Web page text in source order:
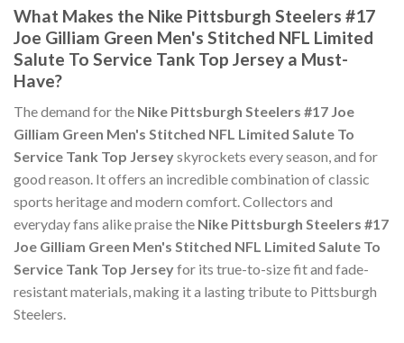
What Makes the Nike Pittsburgh Steelers #17
Joe Gilliam Green Men's Stitched NFL Limited
Salute To Service Tank Top Jersey a Must-
Have?
The demand for the Nike Pittsburgh Steelers #17 Joe
Gilliam Green Men's Stitched NFL Limited Salute To
Service Tank Top Jerseyskyrockets every season, and for
good reason. It offers an incredible combination of classic
sports heritage and modern comfort. Collectors and
everyday fans alike praise the Nike Pittsburgh Steelers #17
Joe Gilliam Green Men's Stitched NFL Limited Salute To
Service Tank Top Jerseyfor its true-to-size fit and fade-
resistant materials, making it a lasting tribute to Pittsburgh
Steelers.